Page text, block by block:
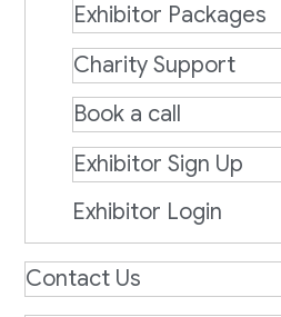
Exhibitor Packages
Charity Support
Book a call
Exhibitor Sign Up
Exhibitor Login
Contact Us